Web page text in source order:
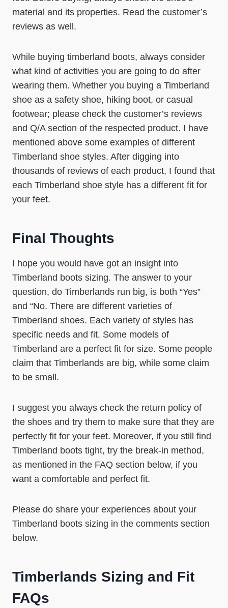
material and its properties. Read the customer’s
reviews as well.
While buying timberland boots, always consider
what kind of activities you are going to do after
wearing them. Whether you buying a Timberland
shoe as a safety shoe, hiking boot, or casual
footwear; please check the customer’s reviews
and Q/A section of the respected product. I have
mentioned above some examples of different
Timberland shoe styles. After digging into
thousands of reviews of each product, I found that
each Timberland shoe style has a different fit for
your feet.
Final Thoughts
I hope you would have got an insight into
Timberland boots sizing. The answer to your
question, do Timberlands run big, is both “Yes”
and “No. There are different varieties of
Timberland shoes. Each variety of styles has
specific needs and fit. Some models of
Timberland are a perfect fit for size. Some people
claim that Timberlands are big, while some claim
to be small.
I suggest you always check the return policy of
the shoes and try them to make sure that they are
perfectly fit for your feet. Moreover, if you still find
Timberland boots tight, try the break-in method,
as mentioned in the FAQ section below, if you
want a comfortable and perfect fit.
Please do share your experiences about your
Timberland boots sizing in the comments section
below.
Timberlands Sizing and Fit
FAQs